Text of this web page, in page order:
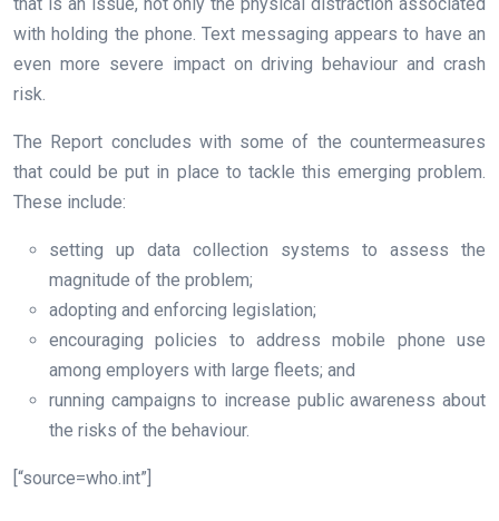
with holding the phone. Text messaging appears to have an
even more severe impact on driving behaviour and crash
risk.
The Report concludes with some of the countermeasures
that could be put in place to tackle this emerging problem.
These include:
setting up data collection systems to assess the
magnitude of the problem;
adopting and enforcing legislation;
encouraging policies to address mobile phone use
among employers with large fleets; and
running campaigns to increase public awareness about
the risks of the behaviour.
[“source=who.int”]